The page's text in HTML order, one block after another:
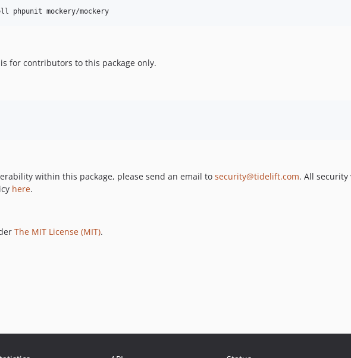
phpunit mockery/mockery
for contributors to this package only.
within this package, please send an email to security@tidelift.com. All
here.
The MIT License (MIT).